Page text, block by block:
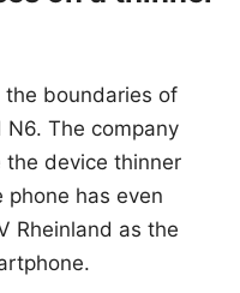
the boundaries of
The company
device thinner
has even
Rheinland as the